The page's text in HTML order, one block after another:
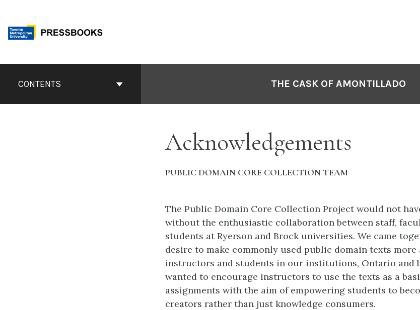
content
ContentsCONTENTS THE CASK OF AMONTILLADO
Acknowledgements
PUBLIC DOMAIN CORE COLLECTION TEAM
The Public Domain Core Collection Project would not
without the enthusiastic collaboration between staff,
students at Ryerson and Brock universities. We came
desire to make commonly used public domain texts more
instructors and students in our institutions, Ontario and
wanted to encourage instructors to use the texts as a
assignments with the aim of empowering students to
creators rather than just knowledge consumers.